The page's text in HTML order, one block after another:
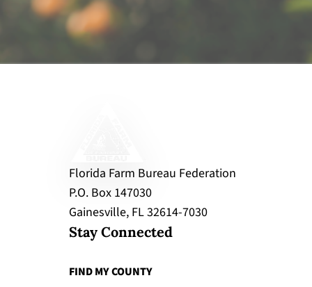
Florida Farm Bureau Federation
P.O. Box 147030
Gainesville, FL 32614-7030
Stay Connected
FIND MY COUNTY